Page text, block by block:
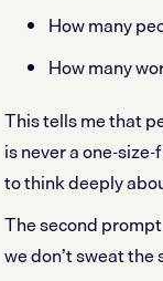
How many
How many
This tells me that
is never a one-
to think deeply
The second
we don’t sweat